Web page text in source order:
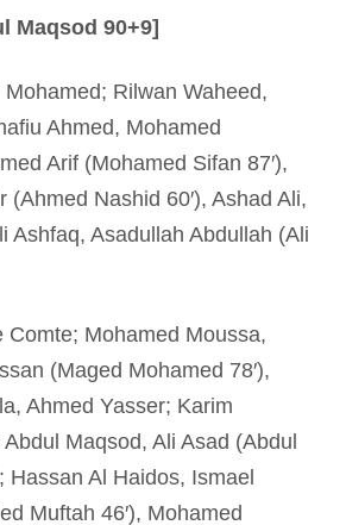
Maqsod 90+9]
Rilwan Waheed,
Ahmed, Mohamed
Arif (Mohamed Sifan 87′),
(Ahmed Nashid 60′), Ashad Ali,
Ashfaq, Asadullah Abdullah (Ali
Comte; Mohamed Moussa,
(Maged Mohamed 78′),
Ahmed Yasser; Karim
Maqsod, Ali Asad (Abdul
Hassan Al Haidos, Ismael
Muftah 46′), Mohamed